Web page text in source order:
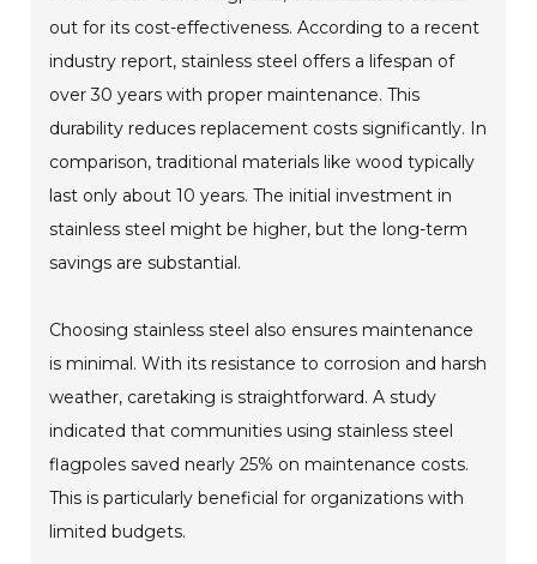
out for its cost-effectiveness. According to a recent
industry report, stainless steel offers a lifespan of
over 30 years with proper maintenance. This
durability reduces replacement costs significantly. In
comparison, traditional materials like wood typically
last only about 10 years. The initial investment in
stainless steel might be higher, but the long-term
savings are substantial.
Choosing stainless steel also ensures maintenance
is minimal. With its resistance to corrosion and harsh
weather, caretaking is straightforward. A study
indicated that communities using stainless steel
flagpoles saved nearly 25% on maintenance costs.
This is particularly beneficial for organizations with
limited budgets.